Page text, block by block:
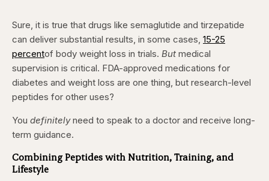
Sure, it is true that drugs like semaglutide and tirzepatide
can deliver substantial results, in some cases, 15-25
percentof body weight loss in trials. But medical
supervision is critical. FDA-approved medications for
diabetes and weight loss are one thing, but research-level
peptides for other uses?
You definitelyneed to speak to a doctor and receive long-
term guidance.
Combining Peptides with Nutrition, Training, and
Lifestyle